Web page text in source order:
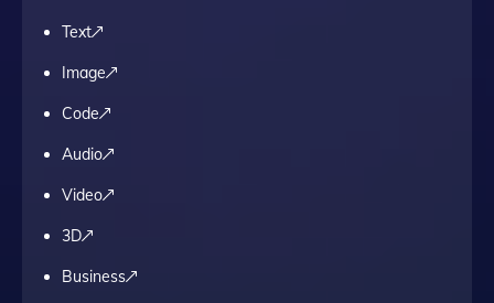
Text
Image
Code
Audio
Video
3D
Business